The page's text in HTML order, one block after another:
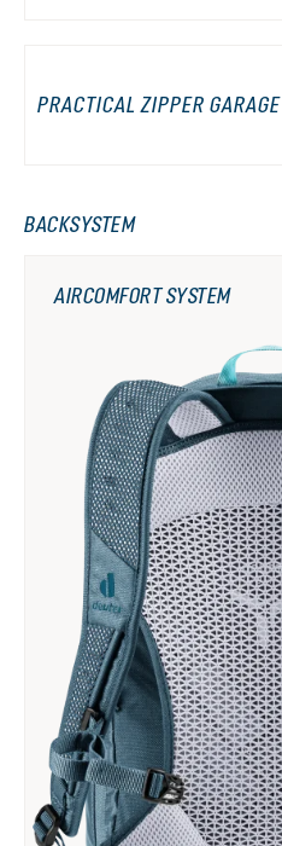
PRACTICAL ZIPPER
BACKSYSTEM
AIRCOMFORT SYSTEM